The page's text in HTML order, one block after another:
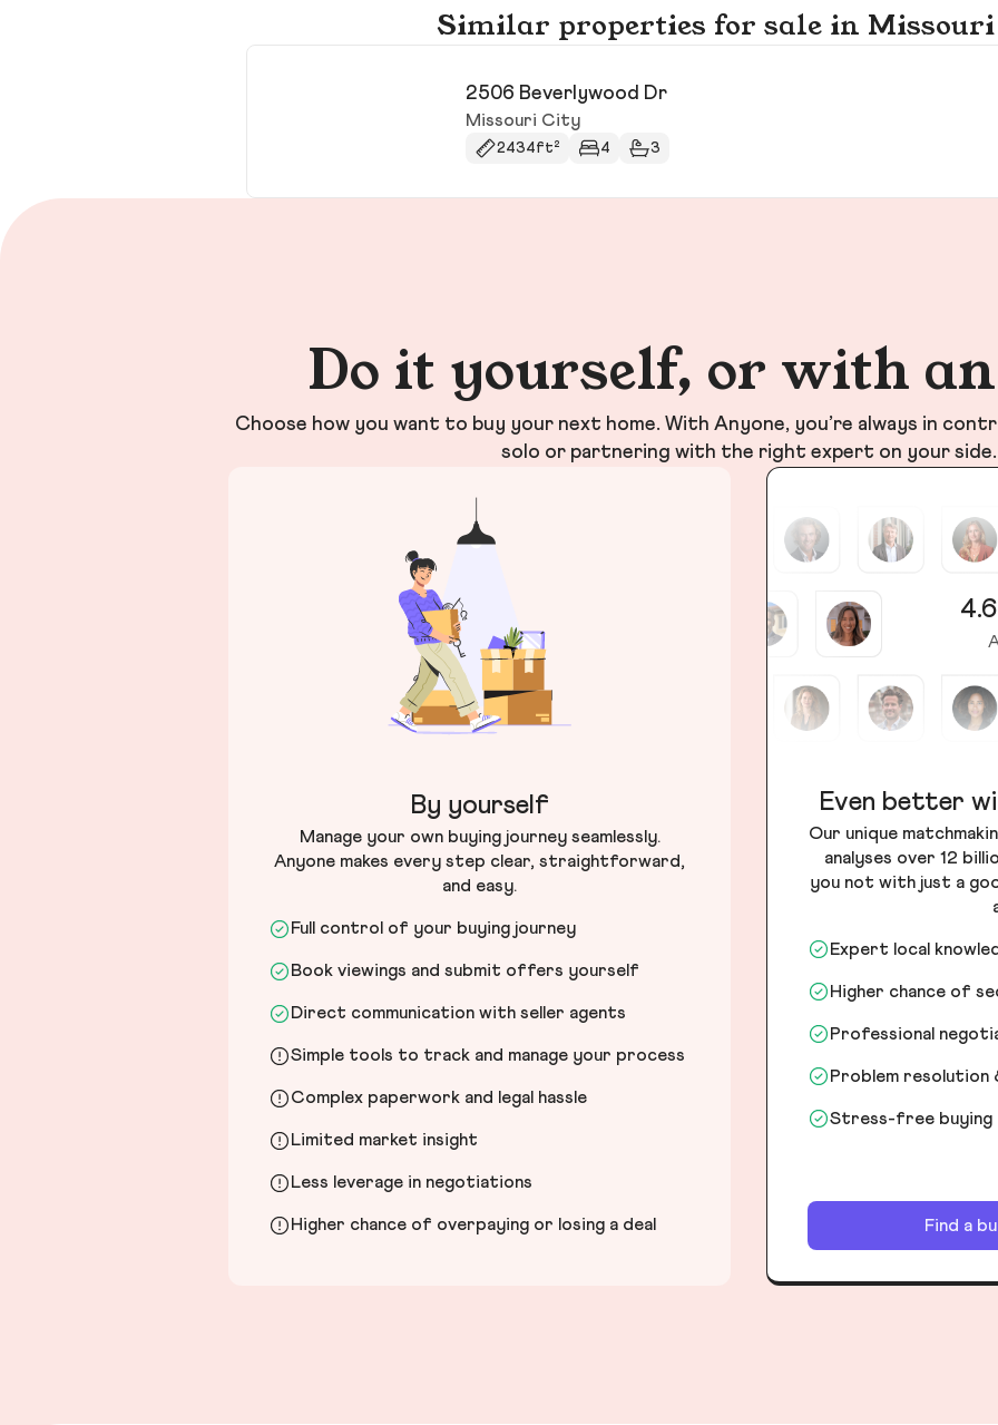
Similar properties for sale in
2506 Beverlywood Dr
Missouri City
2434ft² 4 3
Do it yourself, or with
Choose how you want to buy your next home. With Anyone, you’re always in
solo or partnering with the right expert on your side.
By yourself
Manage your own buying journey seamlessly.
Anyone makes every step clear, straightforward,
and easy.
Full control of your buying journey
Book viewings and submit offers yourself
Direct communication with seller agents
Simple tools to track and manage your process
Complex paperwork and legal hassle
Limited market insight
Less leverage in negotiations
Higher chance of overpaying or losing a deal
Even better
Our unique
analyses over 12
you not with just a
Expert local
Higher chance of
Professional
Problem resolution
Stress-free buying
Find a